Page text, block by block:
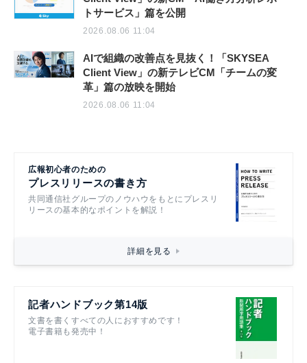
トサービス」篇を公開
2026.08.06 11:04
AIで組織の改善点を見抜く！「SKYSEA
Client View」の新テレビCM「チームの変
革」篇の放映を開始
2026.08.06 11:04
広報初心者のための
プレスリリースの書き方
共同通信社グループのノウハウをもとにプレスリ
リースの基本的なポイントを解説！
詳細を見る
記者ハンドブック第14版
文書を書くすべての人におすすめです！
電子書籍も発売中！